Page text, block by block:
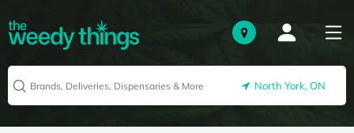
North York, ON